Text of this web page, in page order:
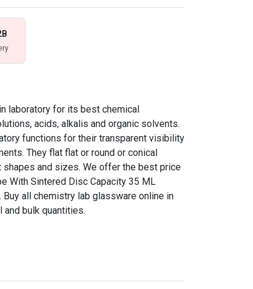
laboratory for its best chemical
acids, alkalis and organic solvents.
functions for their transparent visibility
They flat flat or round or conical
and sizes. We offer the best price
With Sintered Disc Capacity 35 ML
all chemistry lab glassware online in
and bulk quantities.